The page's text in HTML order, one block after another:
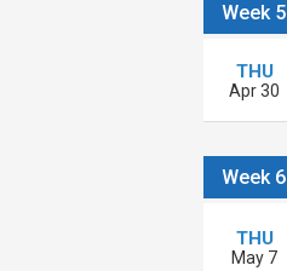
Week 5
THU
Apr 30
Week 6
THU
May 7